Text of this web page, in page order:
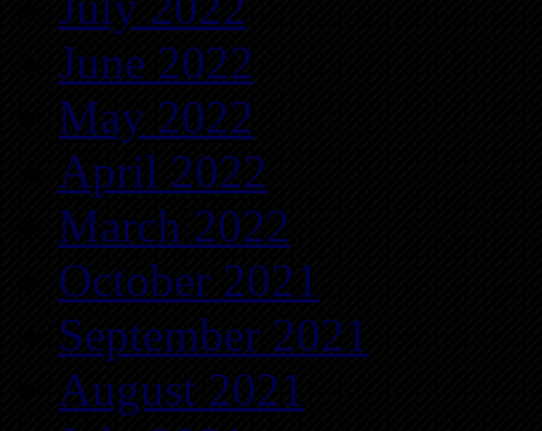
June 2022
May 2022
April 2022
March 2022
October 2021
September 2021
August 2021